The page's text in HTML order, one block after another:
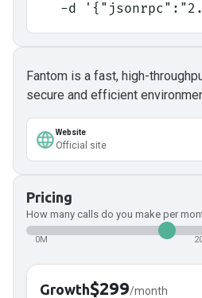
-d
Fantom is a fast, high-
secure and efficient
Website
Official site
Pricing
How many calls do you make per
0M
Growth$299/month